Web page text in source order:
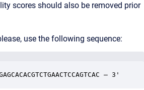
scores should also be removed prior
use the following sequence:
– 3'